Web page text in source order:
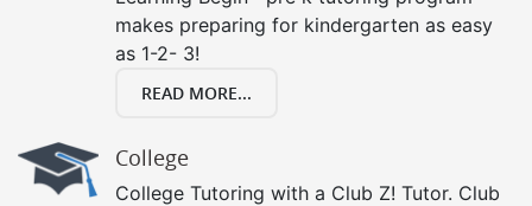
makes preparing for kindergarten as easy
as 1-2- 3!
READ MORE...
College
College Tutoring with a Club Z! Tutor. Club